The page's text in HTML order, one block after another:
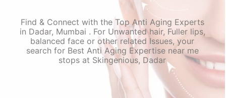
Find & Connect with the Top Anti Aging Experts
in Dadar, Mumbai . For Unwanted hair, Fuller lips,
balanced face or other related Issues, your
search for Best Anti Aging Expertise near me
stops at Skingenious, Dadar